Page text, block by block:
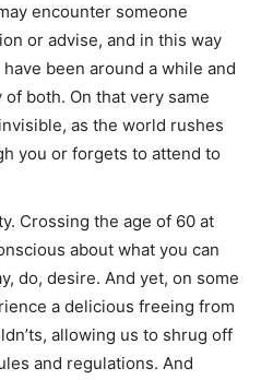
encounter someone
or advise, and in this way
been around a while and
both. On that very same
as the world rushes
you or forgets to attend to
Crossing the age of 60 at
about what you can
do, desire. And yet, on some
a delicious freeing from
allowing us to shrug off
and regulations. And